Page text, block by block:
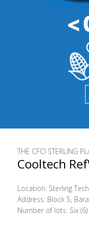
THE CFCI STERLING
Cooltech
Location: Sterling
Address: Block 5,
Number of lots: Six (6)